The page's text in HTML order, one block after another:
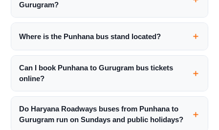
Gurugram?
Where is the Punhana bus stand located?
Can I book Punhana to Gurugram bus tickets
online?
Do Haryana Roadways buses from Punhana to
Gurugram run on Sundays and public holidays?